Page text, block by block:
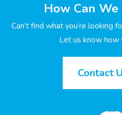
How Can
Can’t find what you’re looking
Let us know how
Contact